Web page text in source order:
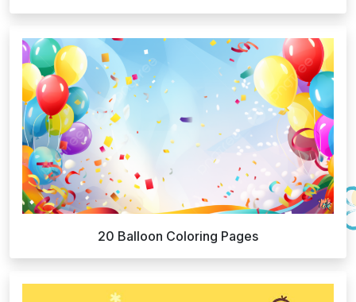
20 Balloon Coloring Pages